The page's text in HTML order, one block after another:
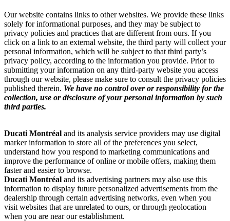
Our website contains links to other websites. We provide these links
solely for informational purposes, and they may be subject to
privacy policies and practices that are different from ours. If you
click on a link to an external website, the third party will collect your
personal information, which will be subject to that third party’s
privacy policy, according to the information you provide. Prior to
submitting your information on any third-party website you access
through our website, please make sure to consult the privacy policies
published therein. We have no control over or responsibility for the
collection, use or disclosure of your personal information by such
third parties.
Ducati Montréal and its analysis service providers may use digital
marker information to store all of the preferences you select,
understand how you respond to marketing communications and
improve the performance of online or mobile offers, making them
faster and easier to browse.
Ducati Montréal and its advertising partners may also use this
information to display future personalized advertisements from the
dealership through certain advertising networks, even when you
visit websites that are unrelated to ours, or through geolocation
when you are near our establishment.